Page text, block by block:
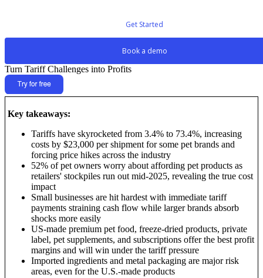
Get Started
Book a demo
Turn Tariff Challenges into Profits
Key takeaways:
Tariffs have skyrocketed from 3.4% to 73.4%, increasing
costs by $23,000 per shipment for some pet brands and
forcing price hikes across the industry
52% of pet owners worry about affording pet products as
retailers' stockpiles run out mid-2025, revealing the true cost
impact
Small businesses are hit hardest with immediate tariff
payments straining cash flow while larger brands absorb
shocks more easily
US-made premium pet food, freeze-dried products, private
label, pet supplements, and subscriptions offer the best profit
margins and will win under the tariff pressure
Imported ingredients and metal packaging are major risk
areas, even for the U.S.-made products